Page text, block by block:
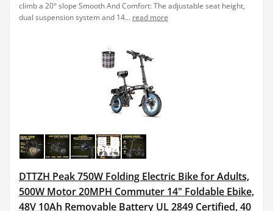
climb a 20° slope Smooth And Comfort: The adjustable seat height,
dual suspension system and 14... read more
DTTZH Peak 750W Folding Electric Bike for Adults,
500W Motor 20MPH Commuter 14" Foldable Ebike,
48V 10Ah Removable Battery UL 2849 Certified, 40